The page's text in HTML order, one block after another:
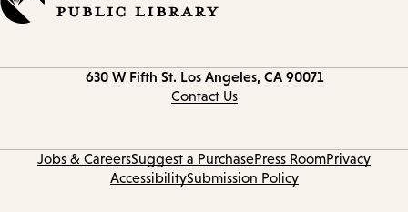
630 W Fifth St. Los Angeles, CA 90071
Contact Us
Jobs & CareersSuggest a PurchasePress RoomPrivacy
AccessibilitySubmission Policy